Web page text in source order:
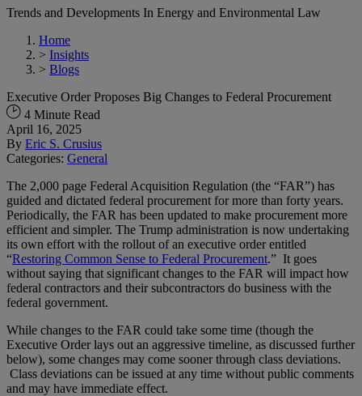
Trends and Developments In Energy and Environmental Law
Home
> Insights
> Blogs
Executive Order Proposes Big Changes to Federal Procurement
4 Minute Read
April 16, 2025
By Eric S. Crusius
Categories: General
The 2,000 page Federal Acquisition Regulation (the “FAR”) has
guided and dictated federal procurement for more than forty years.
Periodically, the FAR has been updated to make procurement more
efficient and simpler. The Trump administration is now undertaking
its own effort with the rollout of an executive order entitled
“Restoring Common Sense to Federal Procurement.” It goes
without saying that significant changes to the FAR will impact how
federal contractors and their subcontractors do business with the
federal government.
While changes to the FAR could take some time (though the
Executive Order lays out an aggressive timeline, as discussed further
below), some changes may come sooner through class deviations.
Class deviations can be issued at any time without public comments
and may have immediate effect.